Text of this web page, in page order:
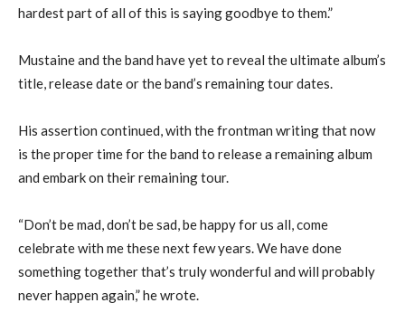
hardest part of all of this is saying goodbye to them.”
Mustaine and the band have yet to reveal the ultimate album’s
title, release date or the band’s remaining tour dates.
His assertion continued, with the frontman writing that now
is the proper time for the band to release a remaining album
and embark on their remaining tour.
“Don’t be mad, don’t be sad, be happy for us all, come
celebrate with me these next few years. We have done
something together that’s truly wonderful and will probably
never happen again,” he wrote.